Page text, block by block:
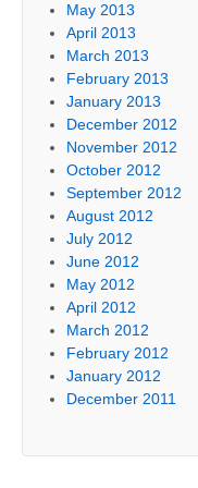
May 2013
April 2013
March 2013
February 2013
January 2013
December 2012
November 2012
October 2012
September 2012
August 2012
July 2012
June 2012
May 2012
April 2012
March 2012
February 2012
January 2012
December 2011